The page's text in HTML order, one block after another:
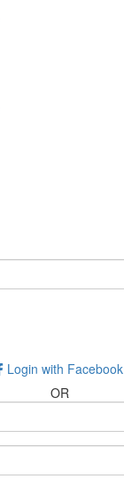
Login with Facebook
OR